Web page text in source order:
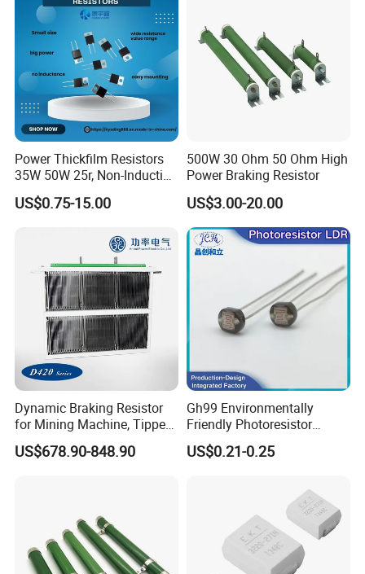
Power Thickfilm Resistors
35W 50W 25r, Non-Inductive
Film Resistor
US$0.75-15.00
500W 30 Ohm 50 Ohm High
Power Braking Resistor
US$3.00-20.00
Dynamic Braking Resistor
for Mining Machine, Tipper
Truck
US$678.90-848.90
Gh99 Environmentally
Friendly Photoresistor
Photoconductive Cell
Photoresistor Gh99 Series
Standards Used for Circuit
US$0.21-0.25